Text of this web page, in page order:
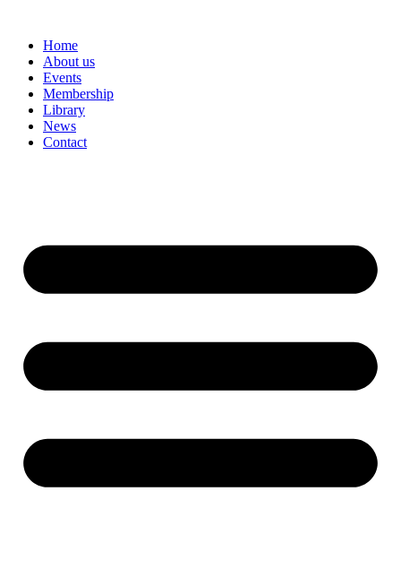
contentHome
About us
Events
Membership
Library
News
Contact